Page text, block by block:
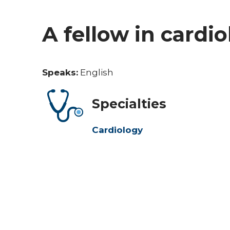
A fellow in
Speaks: English
Specialties
Cardiology